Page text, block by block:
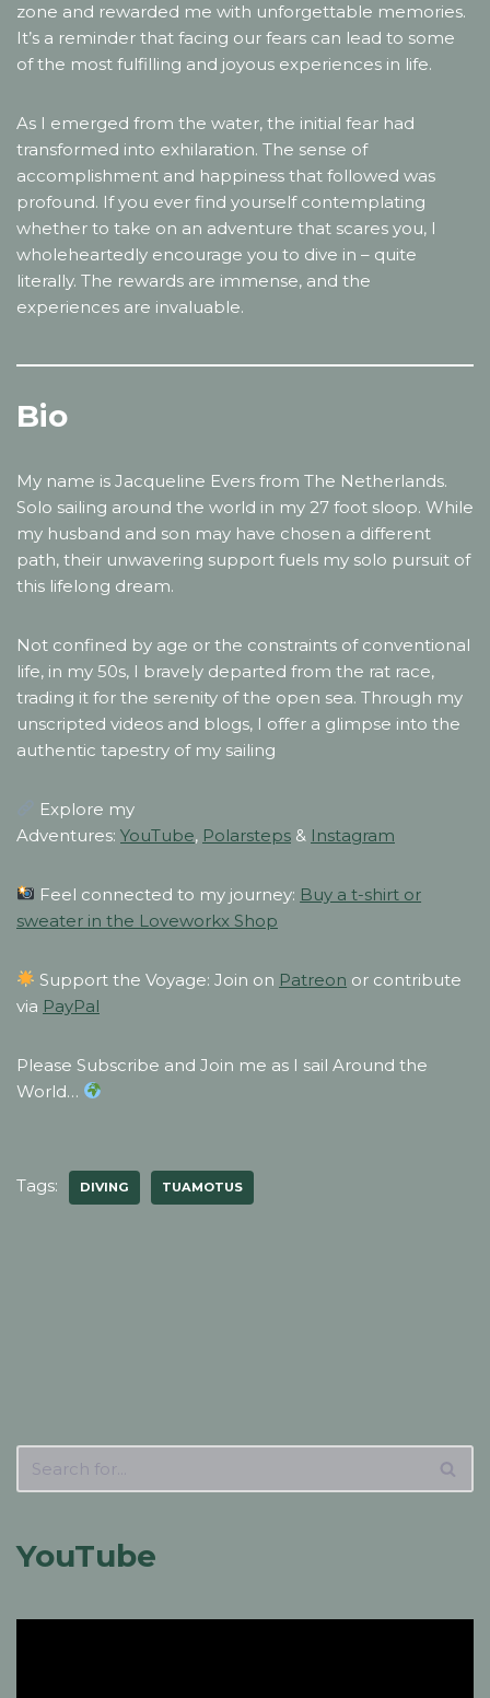
zone and rewarded me with unforgettable memories.
It’s a reminder that facing our fears can lead to some
of the most fulfilling and joyous experiences in life.
As I emerged from the water, the initial fear had
transformed into exhilaration. The sense of
accomplishment and happiness that followed was
profound. If you ever find yourself contemplating
whether to take on an adventure that scares you, I
wholeheartedly encourage you to dive in – quite
literally. The rewards are immense, and the
experiences are invaluable.
Bio
My name is Jacqueline Evers from The Netherlands.
Solo sailing around the world in my 27 foot sloop. While
my husband and son may have chosen a different
path, their unwavering support fuels my solo pursuit of
this lifelong dream.
Not confined by age or the constraints of conventional
life, in my 50s, I bravely departed from the rat race,
trading it for the serenity of the open sea. Through my
unscripted videos and blogs, I offer a glimpse into the
authentic tapestry of my sailing
Explore my
Adventures: YouTube, Polarsteps & Instagram
Feel connected to my journey: Buy a t-shirt or
sweater in the Loveworkx Shop
Support the Voyage: Join on Patreon or contribute
via PayPal
Please Subscribe and Join me as I sail Around the
World…
Tags: DIVING TUAMOTUS
YouTube